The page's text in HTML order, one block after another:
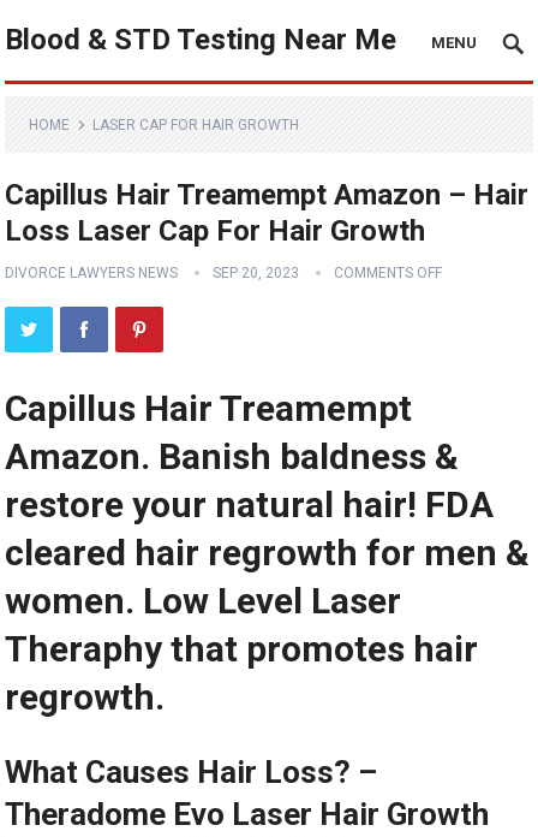
Blood & STD Testing Near Me MENU
HOME LASER CAP FOR HAIR GROWTH
Capillus Hair Treamempt Amazon – Hair
Loss Laser Cap For Hair Growth
DIVORCE LAWYERS NEWS SEP 20, 2023 COMMENTS OFF
Capillus Hair Treamempt
Amazon. Banish baldness &
restore your natural hair! FDA
cleared hair regrowth for men &
women. Low Level Laser
Theraphy that promotes hair
regrowth.
What Causes Hair Loss? –
Theradome Evo Laser Hair Growth